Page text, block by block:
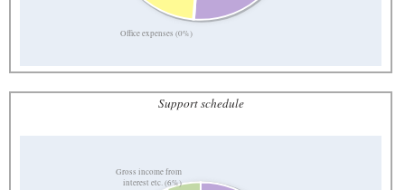
Office expenses (0%)
Support schedule
Gross income from
interest etc. (6%)